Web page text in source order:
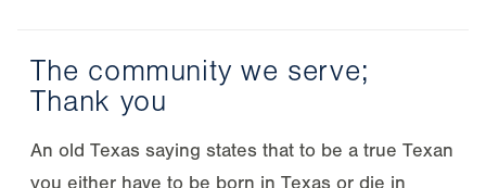
The community we serve;
Thank you
An old Texas saying states that to be a true Texan
you either have to be born in Texas or die in